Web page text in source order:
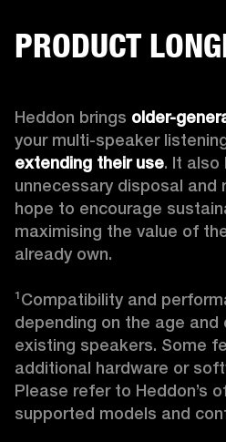
PRODUCT
Heddon brings older-
extending their use. It also
unnecessary disposal and
hope to encourage
maximising the value of
already own.
¹Compatibility and
depending on the age and
existing speakers. Some
additional hardware or
Please refer to Heddon’s
supported models and